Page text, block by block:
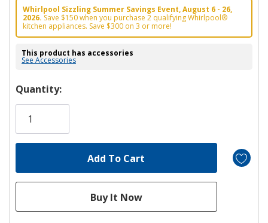
Whirlpool Sizzling Summer Savings Event, August 6 - 26,
2026. Save $150 when you purchase 2 qualifying Whirlpool®
kitchen appliances. Save $300 on 3 or more!
This product has accessories
See Accessories
Hurry!
Only
Quantity: